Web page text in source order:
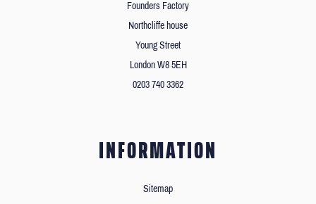
Founders Factory
Northcliffe house
Young Street
London W8 5EH
0203 740 3362
INFORMATION
Sitemap